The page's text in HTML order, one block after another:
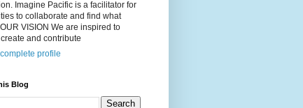
Imagine Pacific is a facilitator for
to collaborate and find what
VISION We are inspired to
and contribute
profile
Blog